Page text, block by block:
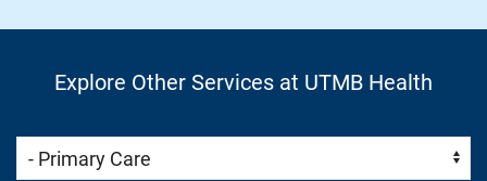
Explore Other Services at UTMB Health
Skip Menu
Navigate: